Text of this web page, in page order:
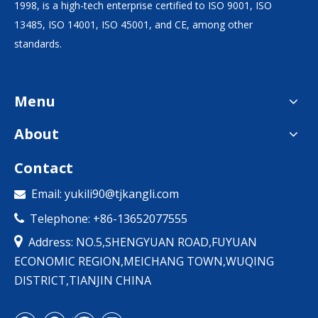
1998, is a high-tech enterprise certified to ISO 9001, ISO
13485, ISO 14001, ISO 45001, and CE, among other
standards.
Menu
About
Contact
 Email: yukili90@tjkangli.com
 Telephone: +86-13652077555
 Address: NO.5,SHENGYUAN ROAD,FUYUAN
ECONOMIC REGION,MEICHANG TOWN,WUQING
DISTRICT,TIANJIN CHINA